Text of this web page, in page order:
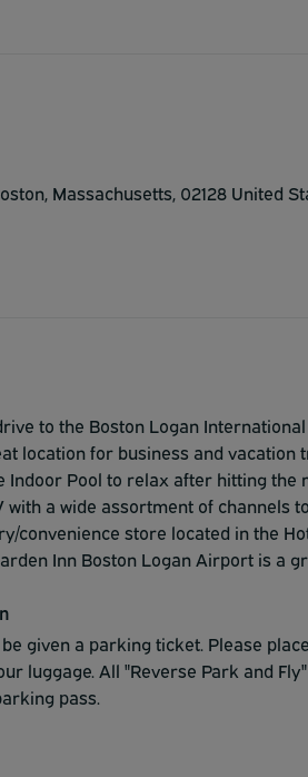
Massachusetts, 02128 United
to the Boston Logan
location for business and
Indoor Pool to relax after hitting
with a wide assortment of channels
convenience store located in the
Inn Boston Logan Airport is a
given a parking ticket. Please
luggage. All "Reverse Park and
pass.